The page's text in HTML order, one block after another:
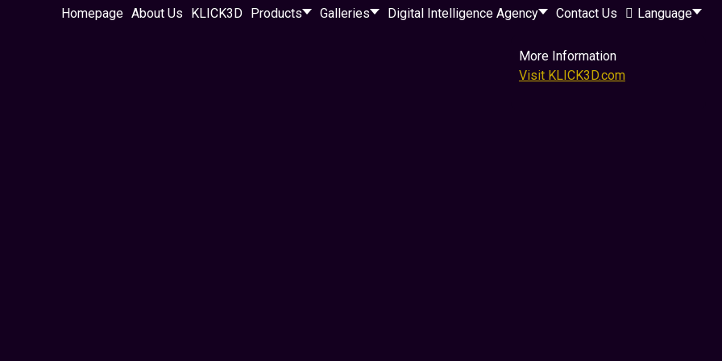
Homepage About Us KLICK3D Products Galleries Digital Intelligence Agency Contact Us Language
More Information
Visit KLICK3D.com